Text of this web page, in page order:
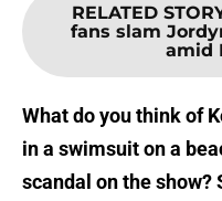
RELATED
fans slam
amid
What do you think of
in a swimsuit on a
scandal on the show?